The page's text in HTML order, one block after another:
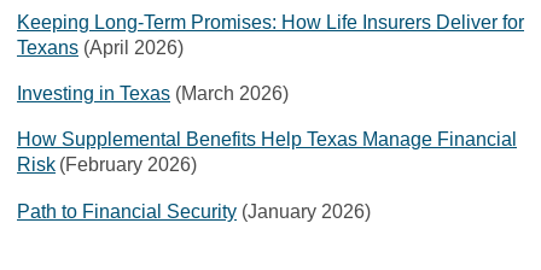
Keeping Long-Term Promises: How Life Insurers Deliver for
Texans (April 2026)
Investing in Texas (March 2026)
How Supplemental Benefits Help Texas Manage Financial
Risk (February 2026)
Path to Financial Security (January 2026)